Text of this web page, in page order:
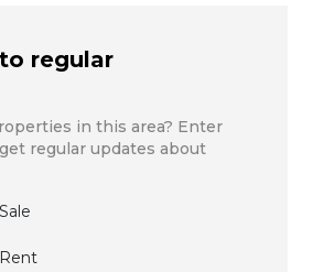
regular
in this area? Enter
regular updates about